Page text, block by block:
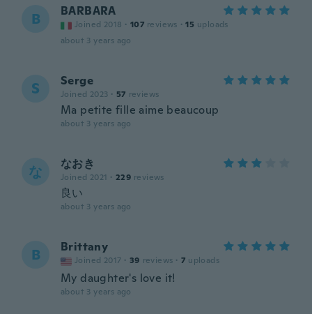
B BARBARA
Joined 2018 · 107 reviews · 15 uploads
about 3 years ago
S Serge
Joined 2023 · 57 reviews
Ma petite fille aime beaucoup
about 3 years ago
な なおき
Joined 2021 · 229 reviews
良い
about 3 years ago
B Brittany
Joined 2017 · 39 reviews · 7 uploads
My daughter's love it!
about 3 years ago